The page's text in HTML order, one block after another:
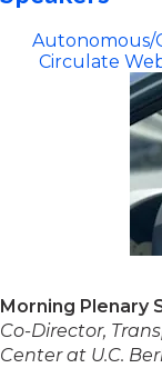
Autonomous/
Circulate
Morning Plenary
Co-Director,
Center at U.C.